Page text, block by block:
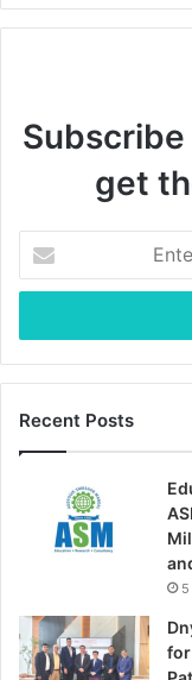
get
your
Email
Recent Posts
for